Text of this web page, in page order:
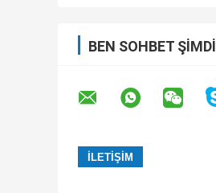
BEN SOHBET ŞIMDI